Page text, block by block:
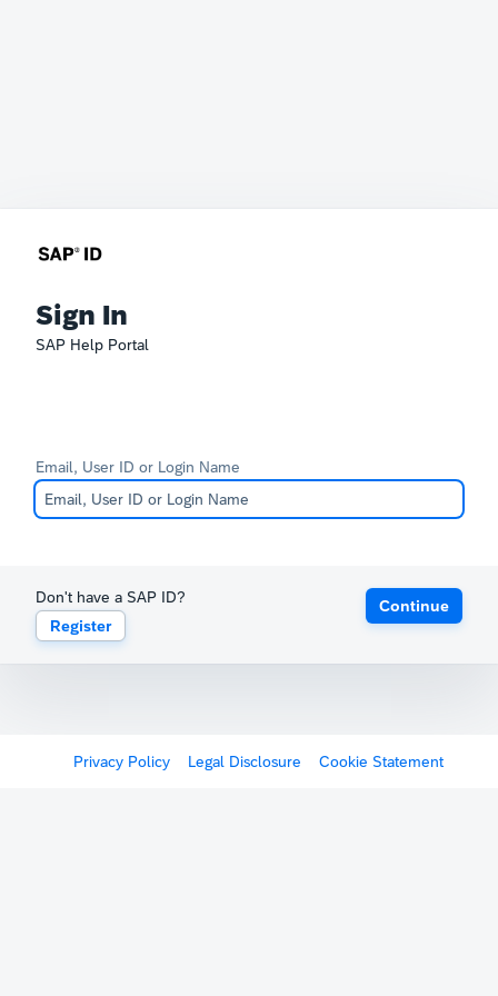
Sign In
SAP Help Portal
Email, User ID or Login Name
Don't have a SAP ID?
Register
Continue
Privacy Policy Legal Disclosure Cookie Statement